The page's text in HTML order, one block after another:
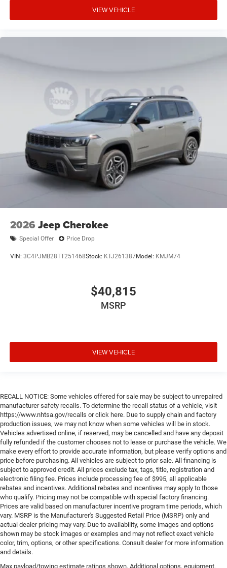
VIEW VEHICLE
2026 Jeep Cherokee
Special Offer Price Drop
VIN: 3C4PJMB28TT251468Stock: KTJ261387Model: KMJM74
$40,815
MSRP
VIEW VEHICLE
RECALL NOTICE: Some vehicles offered for sale may be subject to unrepaired
manufacturer safety recalls. To determine the recall status of a vehicle, visit
https://www.nhtsa.gov/recalls or click here. Due to supply chain and factory
production issues, we may not know when some vehicles will be in stock.
Vehicles advertised online, if reserved, may be cancelled and have any deposit
fully refunded if the customer chooses not to lease or purchase the vehicle. We
make every effort to provide accurate information, but please verify options and
price before purchasing. All vehicles are subject to prior sale. All financing is
subject to approved credit. All prices exclude tax, tags, title, registration and
electronic filing fee. Prices include processing fee of $995, all applicable
rebates and incentives. Additional rebates and incentives may apply to those
who qualify. Pricing may not be compatible with special factory financing.
Prices are valid based on manufacturer incentive program time periods, which
vary. MSRP is the Manufacturer's Suggested Retail Price (MSRP) only and
actual dealer pricing may vary. Due to availability, some images and options
shown may be stock images or examples and may not reflect exact vehicle
color, trim, options, or other specifications. Consult dealer for more information
and details.
Max payload/towing estimate ratings shown. Additional options, equipment,